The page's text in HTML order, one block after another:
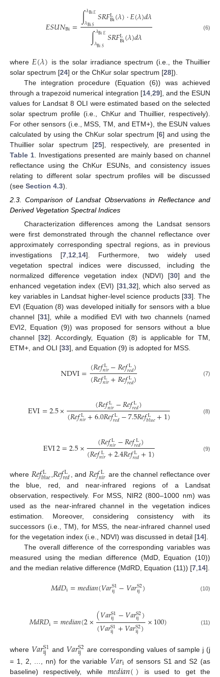
𝐸𝑆𝑈𝑁Bi=∫𝜆Bi𝐸
𝜆Bi𝑆 𝑆𝑅𝐹L
Bi(𝜆)⋅𝐸(𝜆)𝑑𝜆
∫𝜆Bi𝐸
𝜆Bi𝑆 𝑆𝑅𝐹L
Bi(𝜆)𝑑𝜆 (6)
where 𝐸(𝜆) is the solar irradiance spectrum (i.e., the Thuillier
solar spectrum [24] or the ChKur solar spectrum [28]).
The integration procedure (Equation (6)) was achieved
through a trapezoid numerical integration [14, 29], and the ESUN
values for Landsat 8 OLI were estimated based on the selected
solar spectrum profile (i.e., ChKur and Thuillier, respectively).
For other sensors (i.e., MSS, TM, and ETM+), the ESUN values
calculated by using the ChKur solar spectrum [6] and using the
Thuillier solar spectrum [25], respectively, are presented in
Table 1 . Investigations presented are mainly based on channel
reflectance using the ChKur ESUNs, and consistency issues
relating to different solar spectrum profiles will be discussed
(see Section 4.3).
2.3. Comparison of Landsat Observations in Reflectance and
Derived Vegetation Spectral Indices
Characterization differences among the Landsat sensors
were first demonstrated through the channel reflectance over
approximately corresponding spectral regions, as in previous
investigations [7,12,14]. Furthermore, two widely used
vegetation spectral indices were discussed, including the
normalized difference vegetation index (NDVI) [30] and the
enhanced vegetation index (EVI) [31,32], which also served as
key variables in Landsat higher-level science products [33]. The
EVI (Equation (8) was developed initially for sensors with a blue
channel [31], while a modified EVI with two channels (named
EVI2, Equation (9)) was proposed for sensors without a blue
channel [32]. Accordingly, Equation (8) is applicable for TM,
ETM+, and OLI [33], and Equation (9) is adopted for MSS.
NDVI=(𝑅𝑒𝑓L
𝑛𝑖𝑟−𝑅𝑒𝑓L
𝑟𝑒𝑑)
(𝑅𝑒𝑓L
𝑛𝑖𝑟+𝑅𝑒𝑓L
𝑟𝑒𝑑) (7)
EVI=2.5× (𝑅𝑒𝑓L
𝑛𝑖𝑟−𝑅𝑒𝑓L
𝑟𝑒𝑑)
(𝑅𝑒𝑓L
𝑛𝑖𝑟+6.0𝑅𝑒𝑓L
𝑟𝑒𝑑−7.5𝑅𝑒𝑓L
𝑏𝑙𝑢𝑒+1) (8)
EVI2=2.5× (𝑅𝑒𝑓L
𝑛𝑖𝑟−𝑅𝑒𝑓L
𝑟𝑒𝑑)
(𝑅𝑒𝑓L
𝑛𝑖𝑟+2.4𝑅𝑒𝑓L
𝑟𝑒𝑑+1) (9)
where 𝑅𝑒𝑓L
𝑏𝑙𝑢𝑒𝑅𝑒𝑓L
𝑟𝑒𝑑 , and 𝑅𝑒𝑓L
𝑛𝑖𝑟 are the channel reflectance over
the blue, red, and near-infrared regions of a Landsat
observation, respectively. For MSS, NIR2 (800–1000 nm) was
used as the near-infrared channel in the vegetation indices
estimation. Moreover, considering consistency with its
successors (i.e., TM), for MSS, the near-infrared channel used
for the vegetation index (i.e., NDVI) was discussed in detail [14].
The overall difference of the corresponding variables was
measured using the median difference (MdD, Equation (10))
and the median relative difference (MdRD, Equation (11)) [7 14].
𝑀𝑑𝐷i=𝑚𝑒𝑑𝑖𝑎𝑛(𝑉𝑎𝑟S1
ij −𝑉𝑎𝑟S2
ij) (10)
𝑀𝑑𝑅𝐷i=𝑚𝑒𝑑𝑖𝑎𝑛(2×(𝑉𝑎𝑟S1
ij −𝑉𝑎𝑟S2
ij)
(𝑉𝑎𝑟S1
ij +𝑉𝑎𝑟S2
ij)×100) (11)
where 𝑉𝑎𝑟S1
ij and 𝑉𝑎𝑟S2
ij
are corresponding values of sample j (j
= 1, 2, …, nn) for the variable 𝑉𝑎𝑟i of sensors S1 and S2 (as
baseline) respectively, while
is used to get the